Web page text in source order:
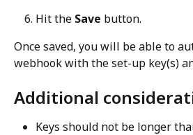
Hit the Save button.
Once saved, you will be able to
webhook with the set-up key(s)
Additional
Keys should not be longer